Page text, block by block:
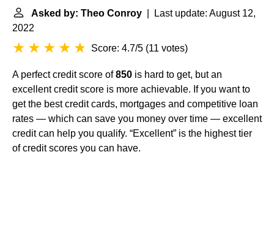
Asked by: Theo Conroy | Last update: August 12,
2022
Score: 4.7/5 (11 votes)
A perfect credit score of850 is hard to get, but an
excellent credit score is more achievable. If you want to
get the best credit cards, mortgages and competitive loan
rates — which can save you money over time — excellent
credit can help you qualify. “Excellent” is the highest tier
of credit scores you can have.